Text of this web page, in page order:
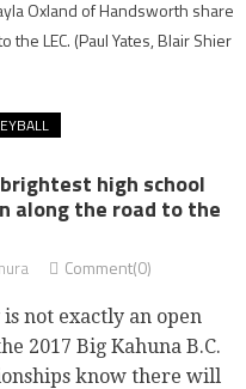
Oxland of Handsworth share
the LEC. (Paul Yates, Blair Shier
high school
along the road to the
Comment(0)
not exactly an open
2017 Big Kahuna B.C.
know there will